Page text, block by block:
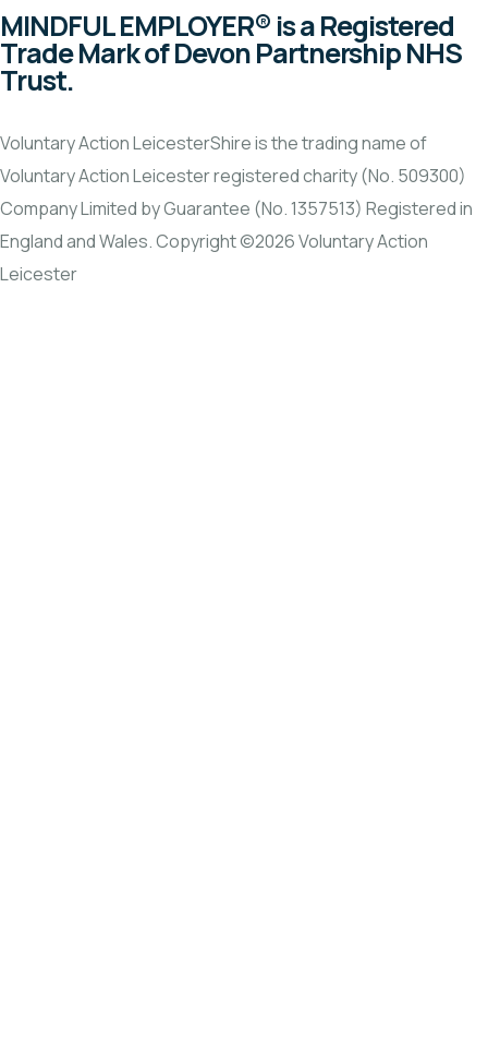
MINDFUL EMPLOYER® is a Registered
Trade Mark of Devon Partnership NHS
Trust.
Voluntary Action LeicesterShire is the trading name of
Voluntary Action Leicester registered charity (No. 509300)
Company Limited by Guarantee (No. 1357513) Registered in
England and Wales. Copyright ©2026 Voluntary Action
Leicester